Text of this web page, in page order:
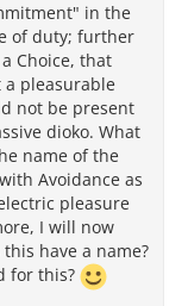
in the
of duty; further
Choice, that
pleasurable
not be present
dioko. What
name of the
Avoidance as
pleasure
I will now
have a name?
for this?